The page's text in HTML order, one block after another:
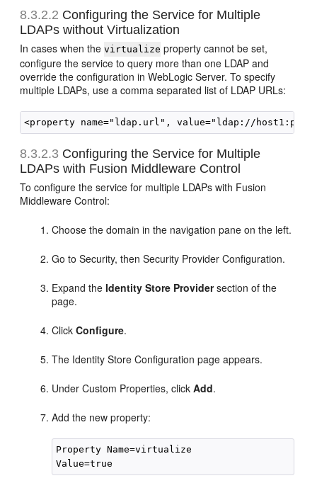
8.3.2.2 Configuring the Service for Multiple
LDAPs without Virtualization
In cases when thevirtualize property cannot be set,
configure the service to query more than one LDAP and
override the configuration in WebLogic Server. To specify
multiple LDAPs, use a comma separated list of LDAP URLs:
8.3.2.3 Configuring the Service for Multiple
LDAPs with Fusion Middleware Control
To configure the service for multiple LDAPs with Fusion
Middleware Control:
Choose the domain in the navigation pane on the left.
Go to Security, then Security Provider Configuration.
Expand theIdentity Store Providersection of the
page.
ClickConfigure.
The Identity Store Configuration page appears.
Under Custom Properties, clickAdd.
Add the new property:
Property Name=virtualize